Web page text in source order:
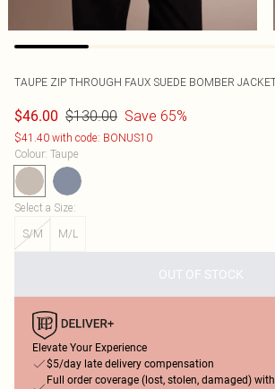
TAUPE ZIP THROUGH FAUX SUEDE BOMBER
$46.00 $130.00 Save 65%
$41.40 with code: BONUS10
Colour: Taupe
Select a Size:
S/M
M/L
OUT OF STOCK
Elevate Your Experience
$5/day late delivery compensation
Full order coverage (lost, stolen, damaged)